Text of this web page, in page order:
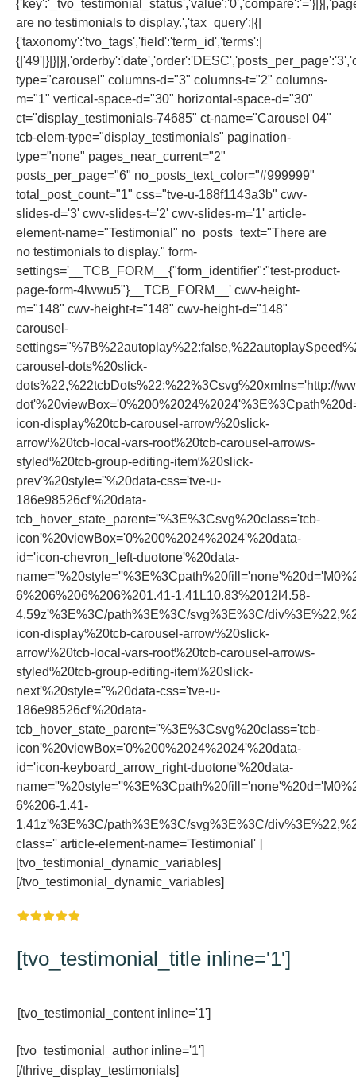
are no testimonials to display.','tax_query':|{|
{'taxonomy':'tvo_tags','field':'term_id','terms':|
type="carousel" columns-d="3" columns-t="2" columns-
m="1" vertical-space-d="30" horizontal-space-d="30"
ct="display_testimonials-74685" ct-name="Carousel 04"
tcb-elem-type="display_testimonials" pagination-
type="none" pages_near_current="2"
posts_per_page="6" no_posts_text_color="#999999"
total_post_count="1" css="tve-u-188f1143a3b" cwv-
slides-d='3' cwv-slides-t='2' cwv-slides-m='1' article-
element-name="Testimonial" no_posts_text="There are
no testimonials to display." form-
settings='__TCB_FORM__{"form_identifier":"test-product-
page-form-4lwwu5"}__TCB_FORM__' cwv-height-
m="148" cwv-height-t="148" cwv-height-d="148"
carousel-
carousel-dots%20slick-
dots%22,%22tcbDots%22:%22%3Csvg%20xmlns='http://
icon-display%20tcb-carousel-arrow%20slick-
arrow%20tcb-local-vars-root%20tcb-carousel-arrows-
styled%20tcb-group-editing-item%20slick-
prev'%20style=''%20data-css='tve-u-
186e98526cf'%20data-
tcb_hover_state_parent=''%3E%3Csvg%20class='tcb-
icon'%20viewBox='0%200%2024%2024'%20data-
id='icon-chevron_left-duotone'%20data-
6%206%206%206%201.41-1.41L10.83%2012l4.58-
4.59z'%3E%3C/path%3E%3C/svg%3E%3C/
icon-display%20tcb-carousel-arrow%20slick-
arrow%20tcb-local-vars-root%20tcb-carousel-arrows-
styled%20tcb-group-editing-item%20slick-
next'%20style=''%20data-css='tve-u-
186e98526cf'%20data-
tcb_hover_state_parent=''%3E%3Csvg%20class='tcb-
icon'%20viewBox='0%200%2024%2024'%20data-
id='icon-keyboard_arrow_right-duotone'%20data-
6%206-1.41-
1.41z'%3E%3C/path%3E%3C/svg%3E%3C/
class='' article-element-name='Testimonial' ]
[tvo_testimonial_dynamic_variables]
[/tvo_testimonial_dynamic_variables]
[tvo_testimonial_title inline='1']
[tvo_testimonial_content inline='1']
[tvo_testimonial_author inline='1']
[/thrive_display_testimonials]